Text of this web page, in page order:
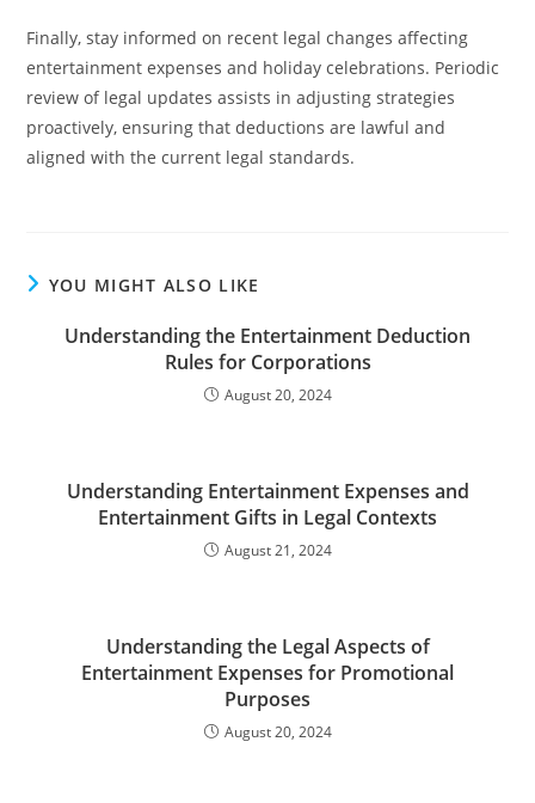
Finally, stay informed on recent legal changes affecting
entertainment expenses and holiday celebrations. Periodic
review of legal updates assists in adjusting strategies
proactively, ensuring that deductions are lawful and
aligned with the current legal standards.
YOU MIGHT ALSO LIKE
Understanding the Entertainment Deduction
Rules for Corporations
August 20, 2024
Understanding Entertainment Expenses and
Entertainment Gifts in Legal Contexts
August 21, 2024
Understanding the Legal Aspects of
Entertainment Expenses for Promotional
Purposes
August 20, 2024